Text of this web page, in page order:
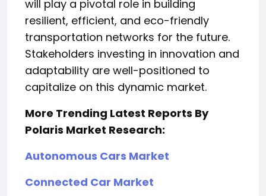
will play a pivotal role in building
resilient, efficient, and eco-friendly
transportation networks for the future.
Stakeholders investing in innovation and
adaptability are well-positioned to
capitalize on this dynamic market.
More Trending Latest Reports By
Polaris Market Research:
Autonomous Cars Market
Connected Car Market